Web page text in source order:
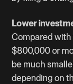
Lower
Compared
$800,000 or
be much
depending on